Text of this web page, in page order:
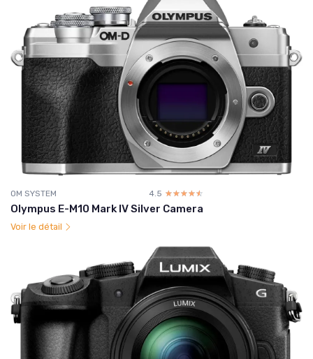
OM SYSTEM 4.5 ☆☆☆☆☆
★★★★★
Olympus E-M10 Mark IV Silver Camera
Voir le détail